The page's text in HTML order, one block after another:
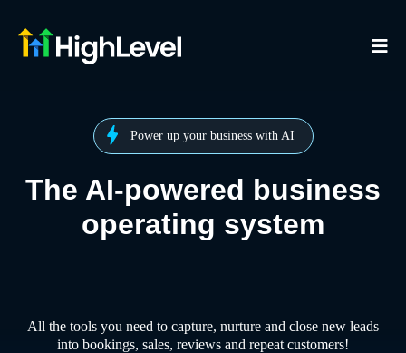
Power up your business with AI
The AI-powered business
operating system
All the tools you need to capture, nurture and close new leads
into bookings, sales, reviews and repeat customers!